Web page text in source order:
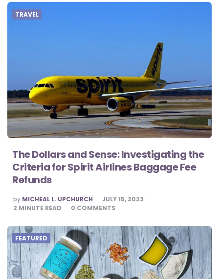
TRAVEL
The Dollars and Sense: Investigating the
Criteria for Spirit Airlines Baggage Fee
Refunds
POSTED
BY
by MICHEAL L. UPCHURCH
JULY 15, 2023
2 MINUTE READ 0 COMMENTS
FEATURED